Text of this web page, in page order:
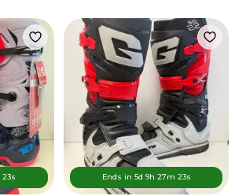
23s Ends in 5d 9h 27m 23s